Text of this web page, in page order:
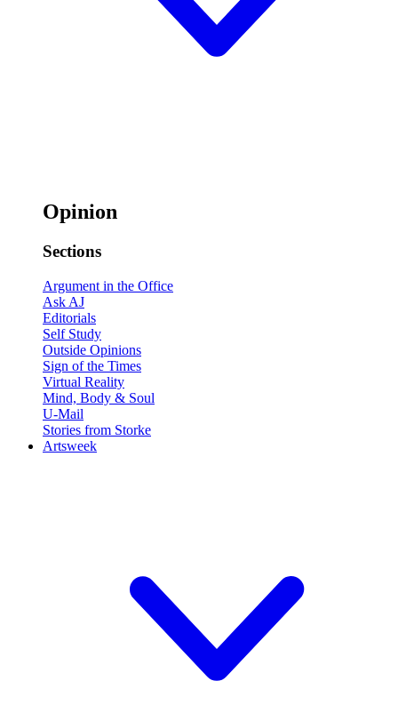
Opinion
Sections
Argument in the Office
Ask AJ
Editorials
Self Study
Outside Opinions
Sign of the Times
Virtual Reality
Mind, Body & Soul
U-Mail
Stories from Storke
Artsweek